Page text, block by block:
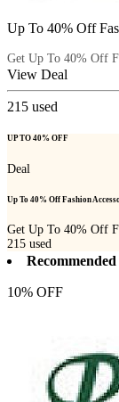
Up To 40% Off
Get Up To 40% Off
View Deal
215 used
UP TO 40% OFF
Deal
Up To 40% Off Fashion
Get Up To 40% Off
215 used
Recommended
10% OFF